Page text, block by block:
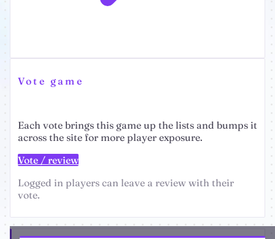
Vote game
Each vote brings this game up the lists and bumps it
across the site for more player exposure.
Vote / review
Logged in players can leave a review with their
vote.